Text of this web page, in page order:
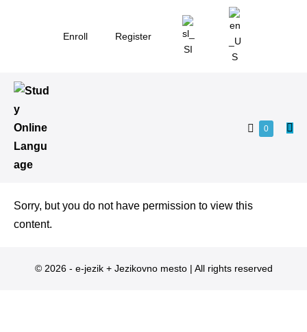
Enroll Register
0
Sorry, but you do not have permission to view this
content.
© 2026 - e-jezik + Jezikovno mesto | All rights reserved